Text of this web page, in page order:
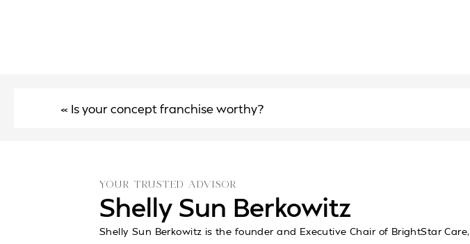
« Is your concept franchise worthy?
Shelly Sun Berkowitz is the founder and Executive Chair of BrightStar Care,
YOUR TRUSTED ADVISOR
Shelly Sun Berkowitz